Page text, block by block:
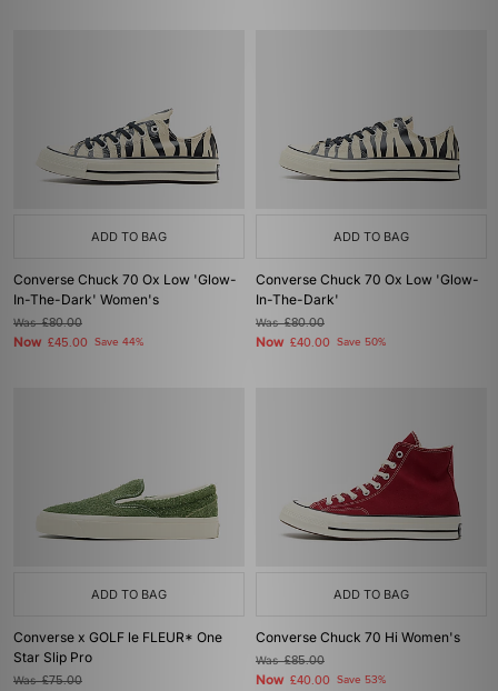
ADD TO BAG
Converse Chuck 70 Ox Low 'Glow-
In-The-Dark' Women's
Was£80.00
Now £45.00 Save 44%
ADD TO BAG
Converse Chuck 70 Ox Low 'Glow-
In-The-Dark'
Was£80.00
Now £40.00 Save 50%
ADD TO BAG
Converse x GOLF le FLEUR* One
Star Slip Pro
Was£75.00
ADD TO BAG
Converse Chuck 70 Hi Women's
Was£85.00
Now £40.00 Save 53%